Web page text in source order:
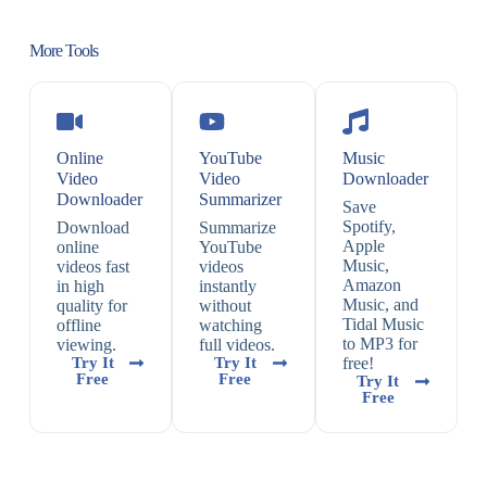
More Tools
Online
Video
Downloader
Download
online
videos fast
in high
quality for
offline
viewing.
Try It
Free
YouTube
Video
Summarizer
Summarize
YouTube
videos
instantly
without
watching
full videos.
Try It
Free
Music
Downloader
Save
Spotify,
Apple
Music,
Amazon
Music, and
Tidal Music
to MP3 for
free!
Try It
Free